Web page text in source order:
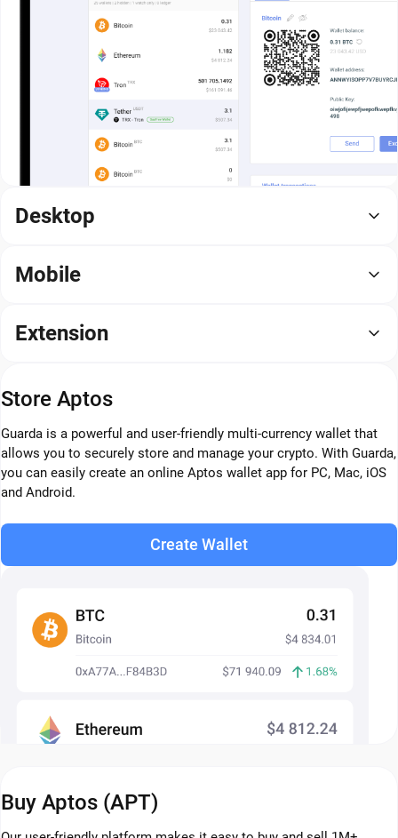
Desktop
Mobile
Extension
Store Aptos
Guarda is a powerful and user-friendly multi-currency wallet that
allows you to securely store and manage your crypto. With Guarda,
you can easily create an online Aptos wallet app for PC, Mac, iOS
and Android.
Create Wallet
Buy Aptos (APT)